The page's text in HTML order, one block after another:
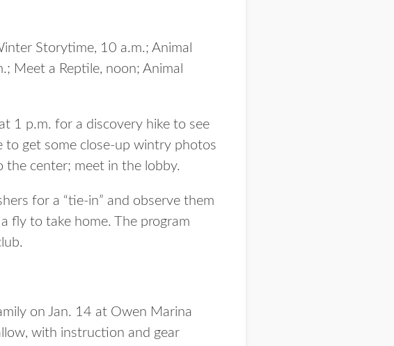
Storytime, 10 a.m.; Animal
Meet a Reptile, noon; Animal
1 p.m. for a discovery hike to see
to get some close-up wintry photos
the center; meet in the lobby.
for a “tie-in” and observe them
fly to take home. The program
on Jan. 14 at Owen Marina
with instruction and gear